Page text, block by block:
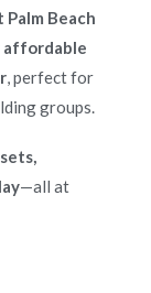
Palm Beach
affordable
, perfect for
groups.
—all at